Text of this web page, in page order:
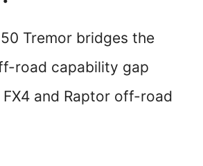
Tremor bridges the
road capability gap
and Raptor off-road